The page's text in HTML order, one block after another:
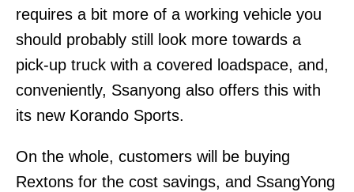
requires a bit more of a working vehicle you
should probably still look more towards a
pick-up truck with a covered loadspace, and,
conveniently, Ssanyong also offers this with
its new Korando Sports.
On the whole, customers will be buying
Rextons for the cost savings, and SsangYong